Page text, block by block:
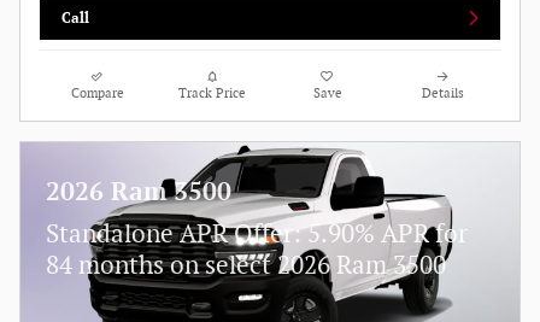
Call
Compare Track Price Save Details
2026 Ram 3500
Standalone APR Offer: 5.90% APR for
84 months on select 2026 Ram 3500